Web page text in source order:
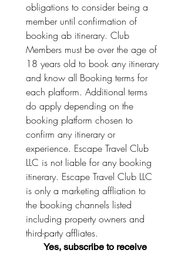
obligations to consider being a
member until confirmation of
booking ab itinerary. Club
Members must be over the age of
18 years old to book any itinerary
and know all Booking terms for
each platform. Additional terms
do apply depending on the
booking platform chosen to
confirm any itinerary or
experience. Escape Travel Club
LLC is not liable for any booking
itinerary. Escape Travel Club LLC
is only a marketing affliation to
the booking channels listed
including property owners and
Yes, subscribe to receive